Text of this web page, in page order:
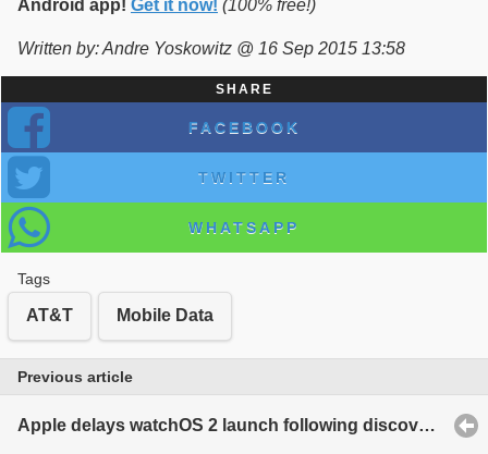
Android app! Get it now! (100% free!)
Written by: Andre Yoskowitz @ 16 Sep 2015 13:58
SHARE
FACEBOOK
TWITTER
WHATSAPP
Tags
AT&T Mobile Data
Previous article
Apple delays watchOS 2 launch following discovery of bug